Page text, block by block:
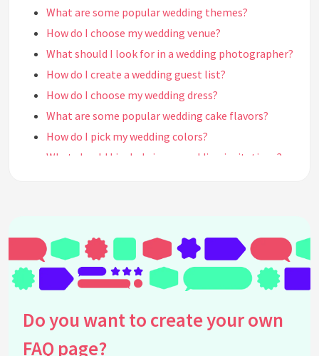
What are some popular wedding themes?
How do I choose my wedding venue?
What should I look for in a wedding photographer?
How do I create a wedding guest list?
How do I choose my wedding dress?
What are some popular wedding cake flavors?
How do I pick my wedding colors?
What should I include in my wedding invitations?
How do I plan a budget-friendly wedding?
How do I create a wedding timeline?
How do I choose my wedding officiant?
How do I plan a rehearsal dinner?
How do I create a wedding registry?
Do you want to create your own
FAQ page?